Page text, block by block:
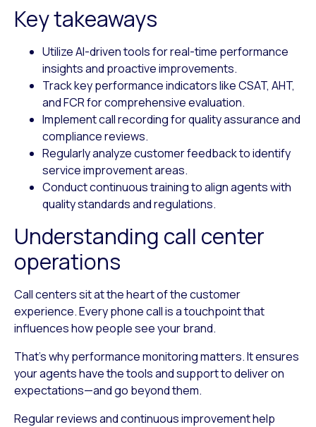
Key takeaways
Utilize AI-driven tools for real-time performance
insights and proactive improvements.
Track key performance indicators like CSAT, AHT,
and FCR for comprehensive evaluation.
Implement call recording for quality assurance and
compliance reviews.
Regularly analyze customer feedback to identify
service improvement areas.
Conduct continuous training to align agents with
quality standards and regulations.
Understanding call center
operations
Call centers sit at the heart of the customer
experience. Every phone call is a touchpoint that
influences how people see your brand.
That’s why performance monitoring matters. It ensures
your agents have the tools and support to deliver on
expectations—and go beyond them.
Regular reviews and continuous improvement help